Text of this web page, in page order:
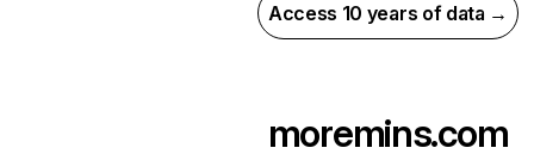
Access 10 years of data →
moremins.com